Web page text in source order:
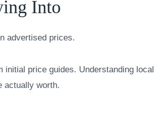
Into
advertised prices.
price guides. Understanding local
actually worth.